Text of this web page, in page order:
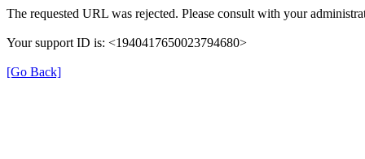
The requested URL was rejected. Please consult with your
Your support ID is: <1940417650023794680>
[Go Back]